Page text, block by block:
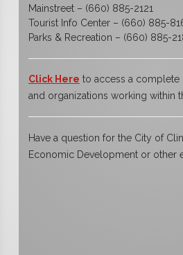
Mainstreet – (660) 885-2121
Tourist Info Center – (660) 885-
Parks & Recreation – (660) 885-
Click Here to access a complete
and organizations working within
Have a question for the City of
Economic Development or other